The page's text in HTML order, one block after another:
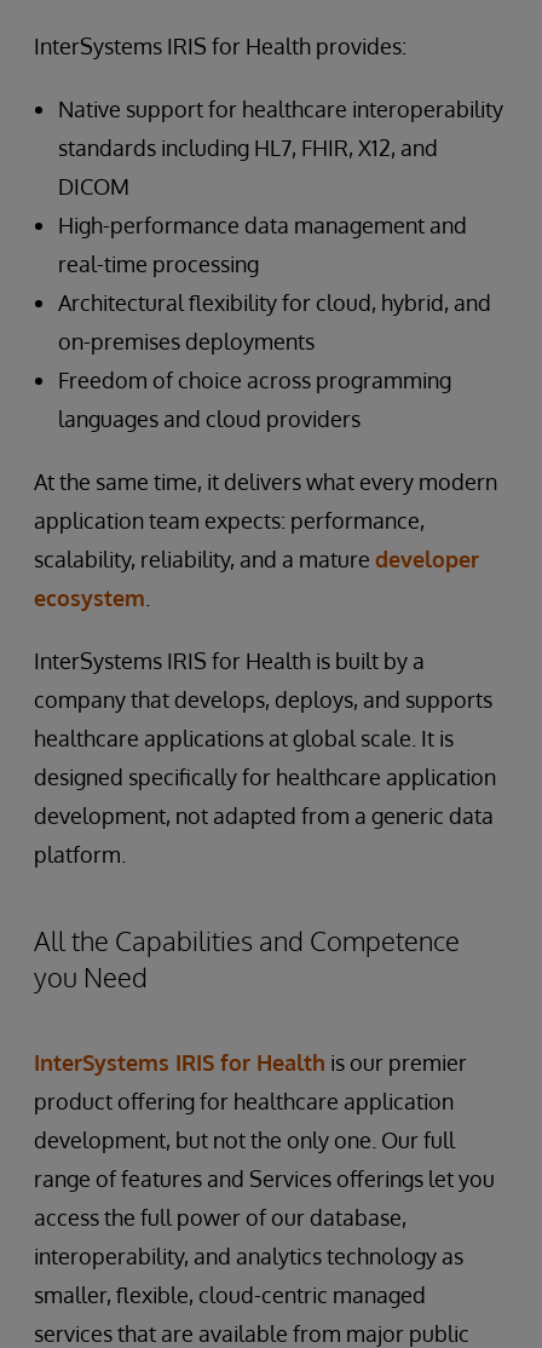
InterSystems IRIS for Health provides:
Native support for healthcare interoperability
standards including HL7, FHIR, X12, and
DICOM
High-performance data management and
real-time processing
Architectural flexibility for cloud, hybrid, and
on-premises deployments
Freedom of choice across programming
languages and cloud providers
At the same time, it delivers what every modern
application team expects: performance,
scalability, reliability, and a mature developer
ecosystem
InterSystems IRIS for Health is built by a
company that develops, deploys, and supports
healthcare applications at global scale. It is
designed specifically for healthcare application
development, not adapted from a generic data
platform.
All the Capabilities and Competence
you Need
InterSystems IRIS for Health is our premier
product offering for healthcare application
development, but not the only one. Our full
range of features and Services offerings let you
access the full power of our database,
interoperability, and analytics technology as
smaller, flexible, cloud-centric managed
services that are available from major public